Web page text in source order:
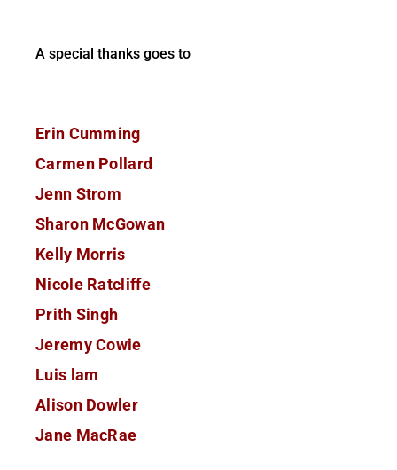
A special thanks goes to
Erin Cumming
Carmen Pollard
Jenn Strom
Sharon McGowan
Kelly Morris
Nicole Ratcliffe
Prith Singh
Jeremy Cowie
Luis lam
Alison Dowler
Jane MacRae